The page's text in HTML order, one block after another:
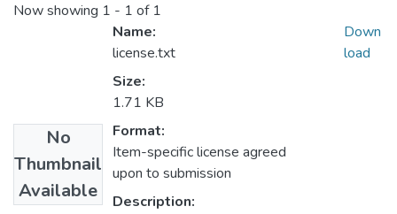
Now showing 1 - 1 of 1
No
Thumbnail
Available
Name:
license.txt
Size:
1.71 KB
Format:
Item-specific license agreed
upon to submission
Description:
Down
load